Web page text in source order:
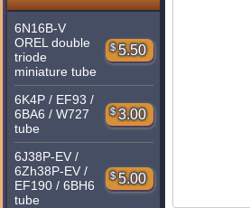
6N16B-V
OREL double
triode
miniature tube
$ 5.50
6K4P / EF93 /
6BA6 / W727
tube
$ 3.00
6J38P-EV /
6Zh38P-EV /
EF190 / 6BH6
tube
$ 5.00